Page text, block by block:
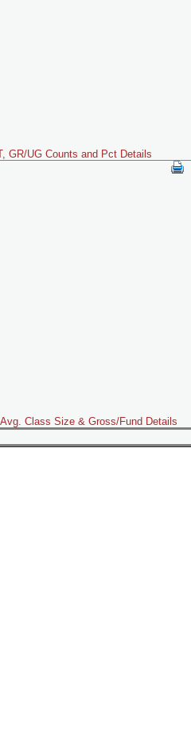
GR/UG Counts and Pct Details
Class Size & Gross/Fund Details